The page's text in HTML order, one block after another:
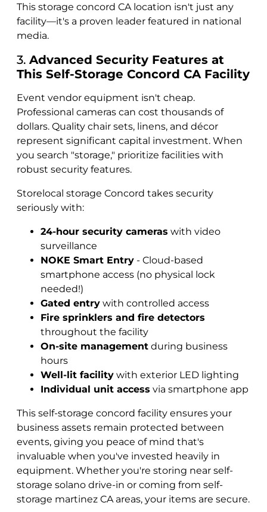
This storage concord CA location isn't just any
facility—it's a proven leader featured in national
media.
3. Advanced Security Features at
This Self-Storage Concord CA Facility
Event vendor equipment isn't cheap.
Professional cameras can cost thousands of
dollars. Quality chair sets, linens, and décor
represent significant capital investment. When
you search "storage," prioritize facilities with
robust security features.
Storelocal storage Concord takes security
seriously with:
24-hour security cameras with video
surveillance
NOKE Smart Entry - Cloud-based
smartphone access (no physical lock
needed!)
Gated entry with controlled access
Fire sprinklers and fire detectors
throughout the facility
On-site management during business
hours
Well-lit facility with exterior LED lighting
Individual unit access via smartphone app
This self-storage concord facility ensures your
business assets remain protected between
events, giving you peace of mind that's
invaluable when you've invested heavily in
equipment. Whether you're storing near self-
storage solano drive-in or coming from self-
storage martinez CA areas, your items are secure.